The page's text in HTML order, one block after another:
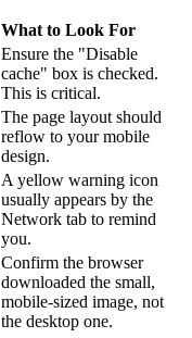
What to Look For
Ensure the "Disable
cache" box is checked.
This is critical.
The page layout should
reflow to your mobile
design.
A yellow warning icon
usually appears by the
Network tab to remind
you.
Confirm the browser
downloaded the small,
mobile-sized image, not
the desktop one.